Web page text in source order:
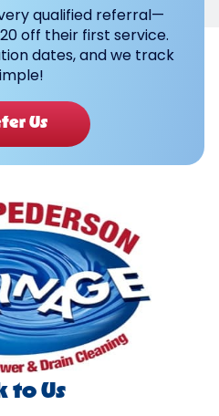
qualified referral—
off their first service.
dates, and we track
Us
to Us